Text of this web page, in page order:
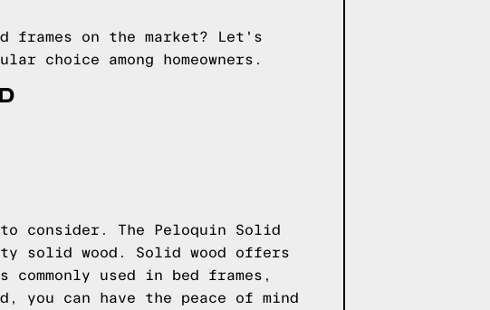
frames on the market? Let's
choice among homeowners.
consider. The Peloquin Solid
solid wood. Solid wood offers
used in bed frames,
you can have the peace of mind